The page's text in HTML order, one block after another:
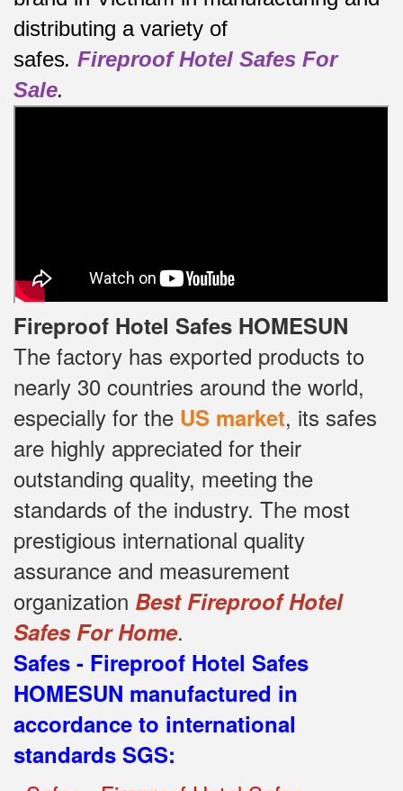
distributing a variety of
safes. Fireproof Hotel Safes For
Sale.
Fireproof Hotel Safes HOMESUN
The factory has exported products to
nearly 30 countries around the world,
especially for the US market, its safes
are highly appreciated for their
outstanding quality, meeting the
standards of the industry. The most
prestigious international quality
assurance and measurement
organization Best Fireproof Hotel
Safes For Home.
Safes - Fireproof Hotel Safes
HOMESUN manufactured in
accordance to international
standards SGS: